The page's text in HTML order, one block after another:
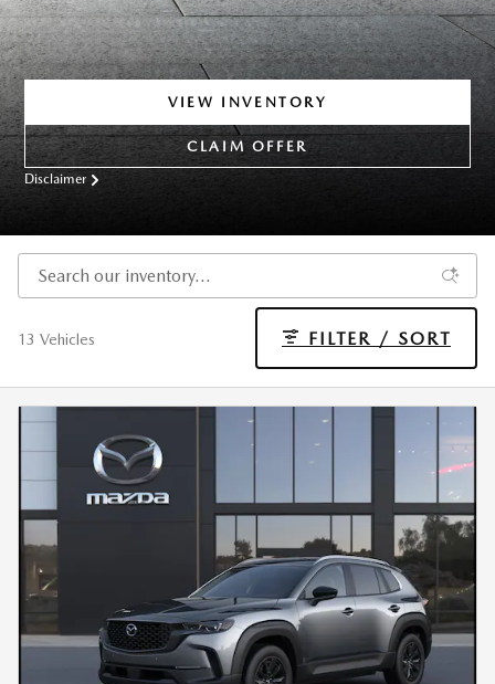
VIEW INVENTORY
CLAIM OFFER
Disclaimer
13 Vehicles FILTER / SORT